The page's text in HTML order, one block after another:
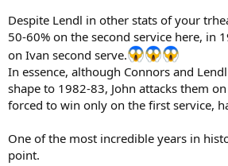
Despite Lendl in other stats of your
50-60% on the second service here, in
on Ivan second serve.
In essence, although Connors and
shape to 1982-83, John attacks them
forced to win only on the first service,
One of the most incredible years in
point.